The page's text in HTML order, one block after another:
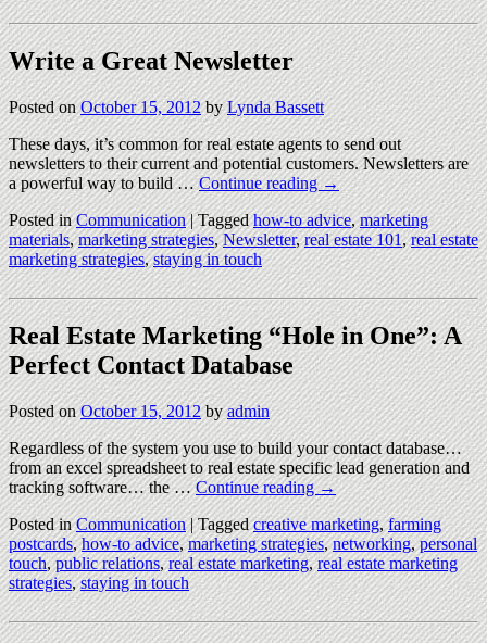
Write a Great Newsletter
Posted onOctober 15, 2012 byLynda Bassett
These days, it’s common for real estate agents to send out
newsletters to their current and potential customers. Newsletters are
a powerful way to build …Continue reading→
Posted in Communication |Tagged how-to advice,marketing
materials,marketing strategies,Newsletter,real estate 101,real estate
marketing strategies,staying in touch
Real Estate Marketing “Hole in One”: A
Perfect Contact Database
Posted onOctober 15, 2012 byadmin
Regardless of the system you use to build your contact database…
from an excel spreadsheet to real estate specific lead generation and
tracking software… the …Continue reading→
Posted in Communication |Tagged creative marketing,farming
postcards,how-to advice,marketing strategies,networking,personal
touch,public relations,real estate marketing,real estate marketing
strategies,staying in touch